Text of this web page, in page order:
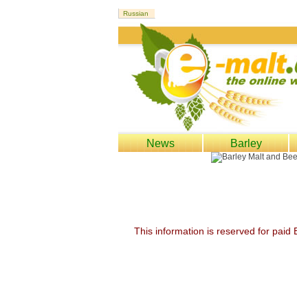
News Barley
This information is reserved for paid